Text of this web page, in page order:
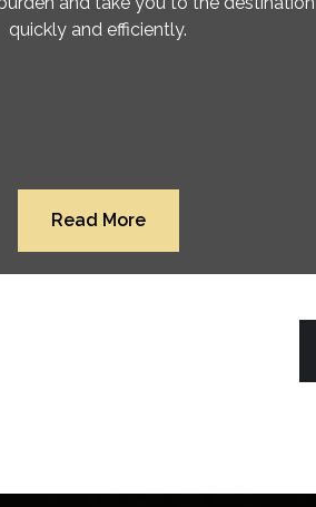
quickly and efficiently.
Read More